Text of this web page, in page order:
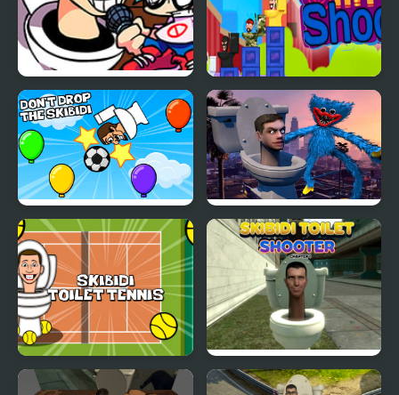
FNF: VS Scary Skibidi
Toilet
Skibidi Hit Shoot
Dont Drop The Skibidi
Huggy Wuggy Run
From Skibidi Toilet
Skibidi Toilet Tennis
Skibidi Toilet Shooter